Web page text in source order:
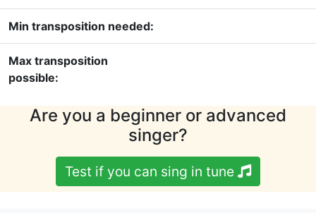
Min transposition needed:
Max transposition
possible:
Are you a beginner or advanced
singer?
Test if you can sing in tune